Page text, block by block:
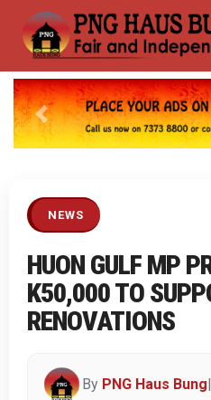
Previous
NEWS
HUON GULF MP
K50,000 TO
RENOVATIONS
By PNG Haus Bung